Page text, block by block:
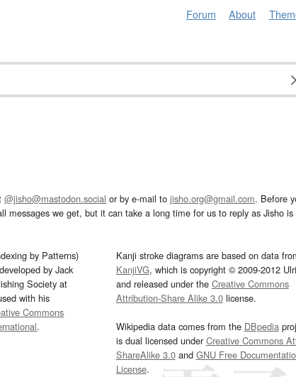
Forum About
@jisho@mastodon.social or by e-mail to jisho.org@gmail.com. Before
messages we get, but it can take a long time for us to reply as Jisho is
by Patterns)
by Jack
Society at
with his
Commons
.
Kanji stroke diagrams are based on data
KanjiVG, which is copyright © 2009-2012
and released under the Creative Commons
Attribution-Share Alike 3.0license.
Wikipedia data comes from the DBpedia
is dual licensed underCreative Commons
ShareAlike 3.0and GNU Free
License.